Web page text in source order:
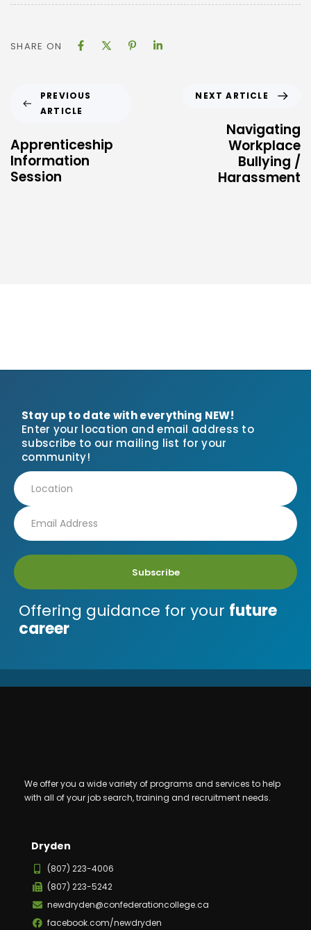
SHARE ON
PREVIOUS
ARTICLE
Apprenticeship
Information
Session
NEXT ARTICLE
Navigating
Workplace
Bullying /
Harassment
Stay up to date with everything NEW!
Enter your location and email address to
subscribe to our mailing list for your
community!
Subscribe
Offering guidance for your future
career
We offer you a wide variety of programs and services to help
with all of your job search, training and recruitment needs.
Dryden
(807) 223-4006
(807) 223-5242
newdryden@confederationcollege.ca
facebook.com/newdryden